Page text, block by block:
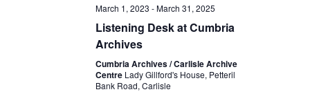
March 1, 2023 -March 31, 2025
Listening Desk at Cumbria
Archives
Cumbria Archives / Carlisle Archive
Centre Lady Gillford's House, Petteril
Bank Road, Carlisle